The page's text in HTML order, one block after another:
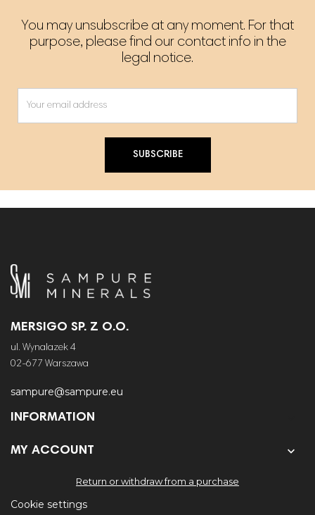
You may unsubscribe at any moment. For that
purpose, please find our contact info in the
legal notice.
SUBSCRIBE
MERSIGO SP. Z O.O.
ul. Wynalazek 4
02-677 Warszawa
sampure@sampure.eu
INFORMATION
MY ACCOUNT 
Return or withdraw from a purchase
Cookie settings